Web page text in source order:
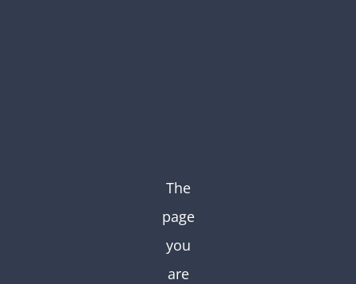
The
page
you
are